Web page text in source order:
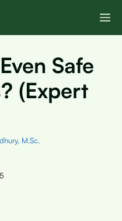
Safe
(Expert
M.Sc.